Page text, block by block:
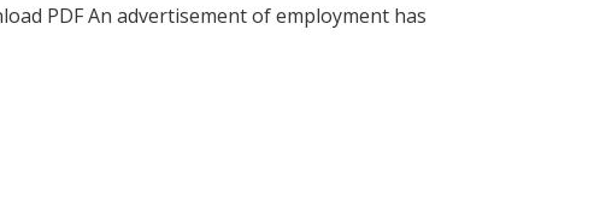
PDF An advertisement of employment has